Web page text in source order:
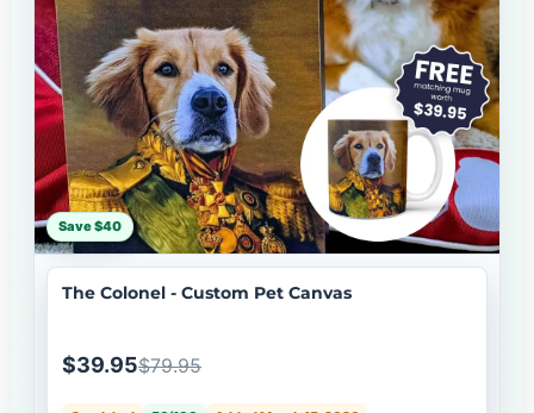
Save $40
The Colonel - Custom Pet Canvas
$39.95$79.95